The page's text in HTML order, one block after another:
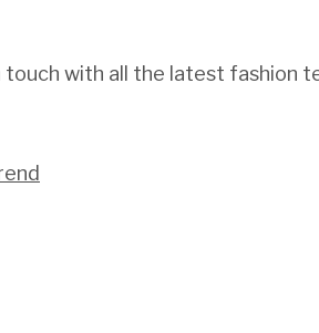
with all the latest fashion